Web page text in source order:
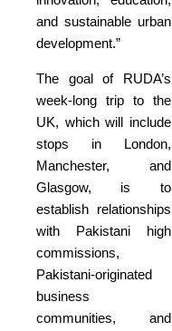
and sustainable urban
development.”
The goal of RUDA’s
week-long trip to the
UK, which will include
stops in London,
Manchester, and
Glasgow, is to
establish relationships
with Pakistani high
commissions,
Pakistani-originated
business
communities, and